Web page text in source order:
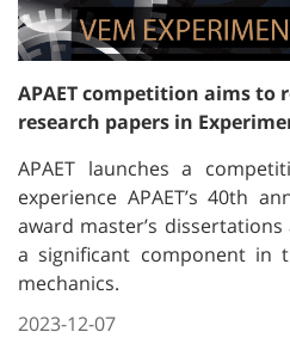
APAET competition aims to
research papers in
APAET launches a
experience APAET’s 40th
award master’s
a significant component in
mechanics.
2023-12-07